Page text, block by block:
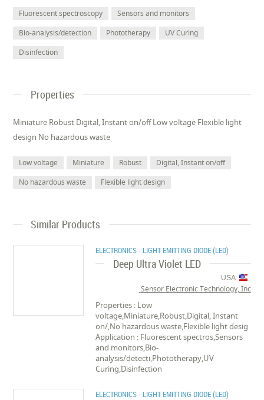
Fluorescent spectroscopy
Sensors and monitors
Bio-analysis/detection
Phototherapy
UV Curing
Disinfection
Properties
Miniature Robust Digital, Instant on/off Low voltage Flexible light
design No hazardous waste
Low voltage Miniature Robust
Digital, Instant on/off
No hazardous waste
Flexible light design
Similar Products
ELECTRONICS - LIGHT EMITTING DIODE (LED)
Deep Ultra Violet LED
USA
Sensor Electronic Technology, Inc.
Properties : Low
voltage,Miniature,Robust,Digital, Instant
on/,No hazardous waste,Flexible light desig
Application : Fluorescent spectros,Sensors
and monitors,Bio-
analysis/detecti,Phototherapy,UV
Curing,Disinfection
ELECTRONICS - LIGHT EMITTING DIODE (LED)